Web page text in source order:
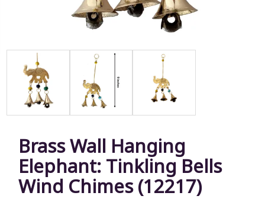
Brass Wall Hanging
Elephant: Tinkling Bells
Wind Chimes (12217)